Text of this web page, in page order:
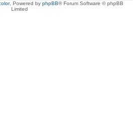
, Powered by phpBB® Forum Software © phpBB
Limited